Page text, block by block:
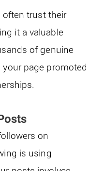
often trust their
it a valuable
of genuine
page promoted
on
is using